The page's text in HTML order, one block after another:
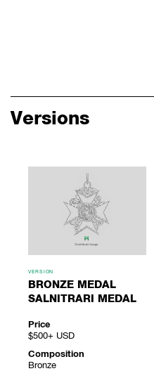
Versions
VERSION
BRONZE MEDAL
SALNITRARI MEDAL
Price
$500+ USD
Composition
Bronze